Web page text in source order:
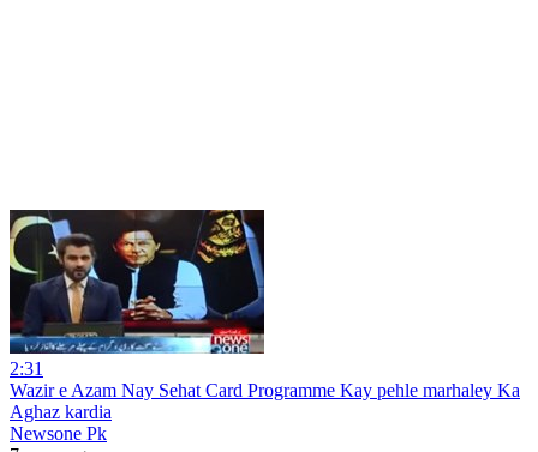
2:31
Wazir e Azam Nay Sehat Card Programme Kay pehle marhaley Ka
Aghaz kardia
Newsone Pk